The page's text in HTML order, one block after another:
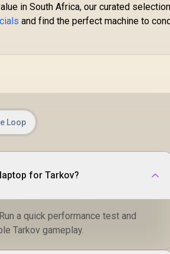
in South Africa, our curated
and find the perfect machine to
Loop
for Tarkov?
a quick performance test and
Tarkov gameplay.